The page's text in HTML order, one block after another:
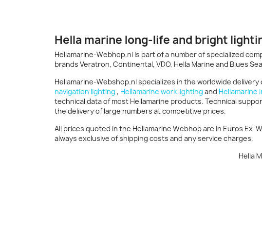
Hella marine long-life and bright
Hellamarine-Webhop.nl is part of a number of specialized
brands Veratron, Continental, VDO, Hella Marine and Blues
Hellamarine-Webshop.nl specializes in the worldwide
navigation lighting , Hellamarine work lighting and Hellamarine
technical data of most Hellamarine products. Technical
the delivery of large numbers at competitive prices.
All prices quoted in the Hellamarine Webhop are in Euros Ex-
always exclusive of shipping costs and any service charges.
Hella